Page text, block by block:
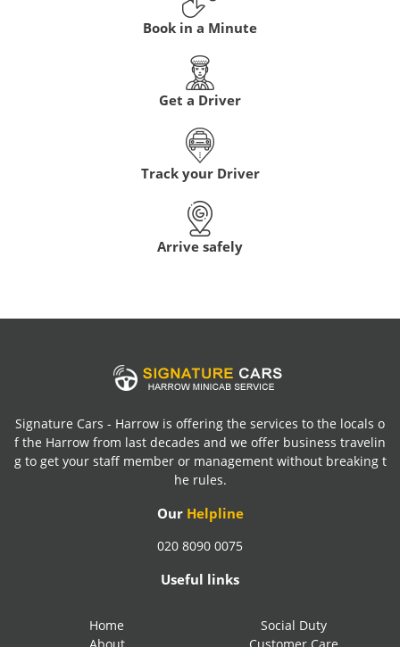
Book in a Minute
Get a Driver
Track your Driver
Arrive safely
Signature Cars - Harrow is offering the services to the locals o
f the Harrow from last decades and we offer business travelin
g to get your staff member or management without breaking t
he rules.
Our Helpline
020 8090 0075
Useful links
Home
Social Duty